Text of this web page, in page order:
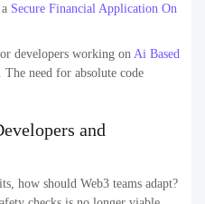
Secure Financial Application On
developers working on Ai Based
The need for absolute code
and
how should Web3 teams adapt?